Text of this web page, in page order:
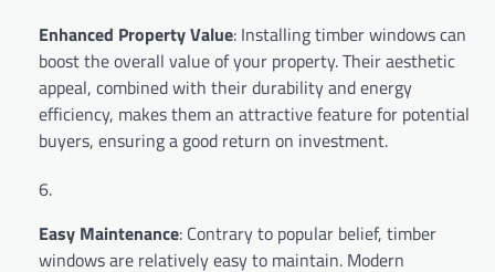
Enhanced Property Value: Installing timber windows can
boost the overall value of your property. Their aesthetic
appeal, combined with their durability and energy
efficiency, makes them an attractive feature for potential
buyers, ensuring a good return on investment.
Easy Maintenance: Contrary to popular belief, timber
windows are relatively easy to maintain. Modern